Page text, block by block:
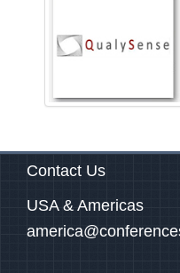
Contact Us
USA & Americas